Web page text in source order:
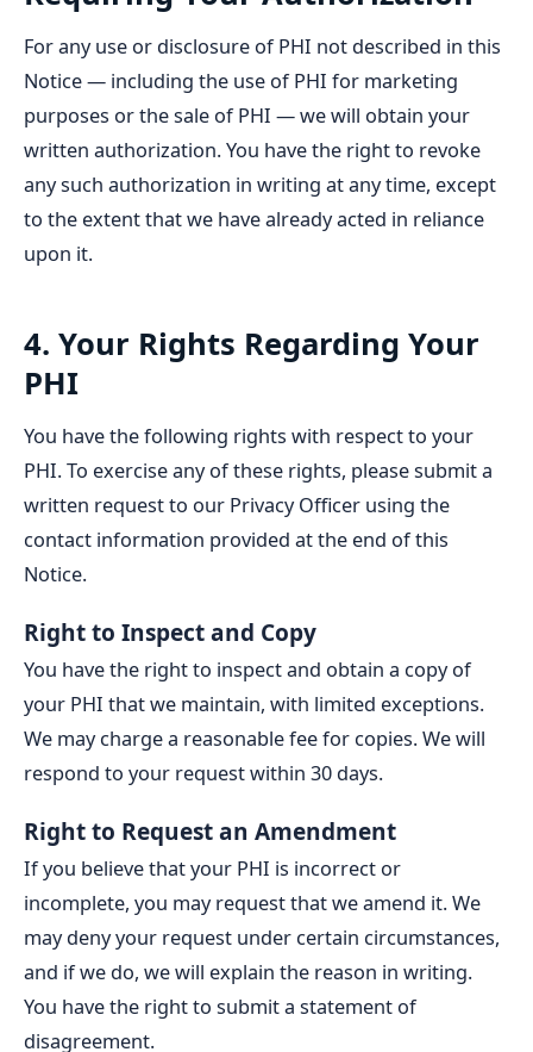
For any use or disclosure of PHI not described in this
Notice — including the use of PHI for marketing
purposes or the sale of PHI — we will obtain your
written authorization. You have the right to revoke
any such authorization in writing at any time, except
to the extent that we have already acted in reliance
upon it.
4. Your Rights Regarding Your
PHI
You have the following rights with respect to your
PHI. To exercise any of these rights, please submit a
written request to our Privacy Officer using the
contact information provided at the end of this
Notice.
Right to Inspect and Copy
You have the right to inspect and obtain a copy of
your PHI that we maintain, with limited exceptions.
We may charge a reasonable fee for copies. We will
respond to your request within 30 days.
Right to Request an Amendment
If you believe that your PHI is incorrect or
incomplete, you may request that we amend it. We
may deny your request under certain circumstances,
and if we do, we will explain the reason in writing.
You have the right to submit a statement of
disagreement.